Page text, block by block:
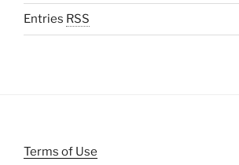
Entries RSS
Terms of Use